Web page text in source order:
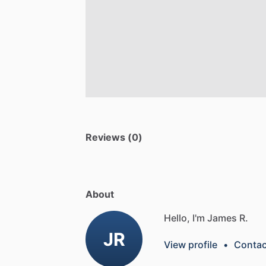
Reviews (0)
About
JR
Hello, I'm James R.
View profile •